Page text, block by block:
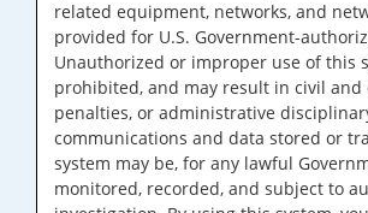
related equipment, networks, and
provided for U.S. Government-
Unauthorized or improper use of this
prohibited, and may result in civil and
penalties, or administrative
communications and data stored or
system may be, for any lawful
monitored, recorded, and subject to